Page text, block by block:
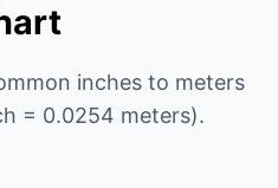
inches to meters
= 0.0254 meters).